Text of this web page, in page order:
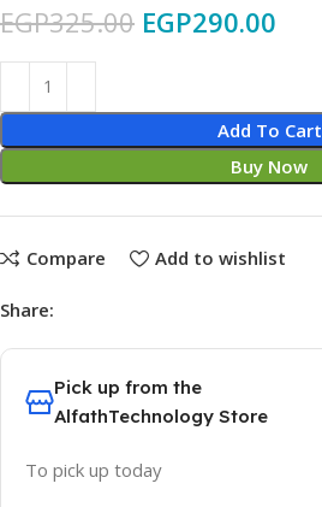
EGP325.00 EGP290.00
Add To Cart
Buy Now
Compare Add to wishlist
Share:
Pick up from the
AlfathTechnology Store
To pick up today